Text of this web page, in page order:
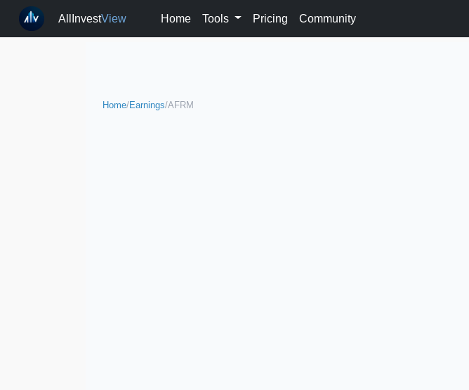
AllInvestView Home Tools Pricing Community
Home/Earnings/AFRM